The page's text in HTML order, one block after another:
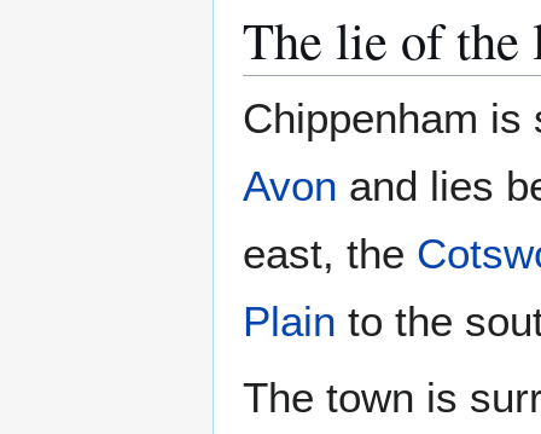
The lie of the
Chippenham
Avon and lies
east, the
Plain to the
The town is